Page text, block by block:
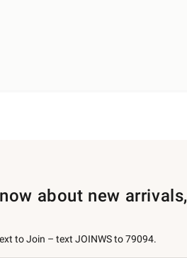
about new arrivals,
to Join – text JOINWS to 79094.